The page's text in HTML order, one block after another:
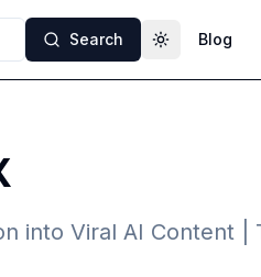
Search Toggle theme
Blog
into Viral AI Content